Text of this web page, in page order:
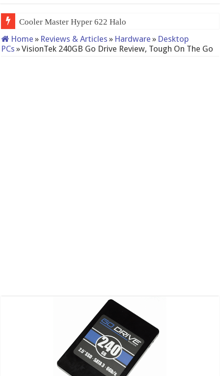
QNAP TS-233: Affordable 2-bay
Home » Reviews & Articles » Hardware » Desktop
PCs »VisionTek 240GB Go Drive Review, Tough On The Go